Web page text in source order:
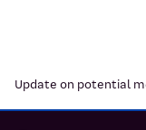
Update on potential